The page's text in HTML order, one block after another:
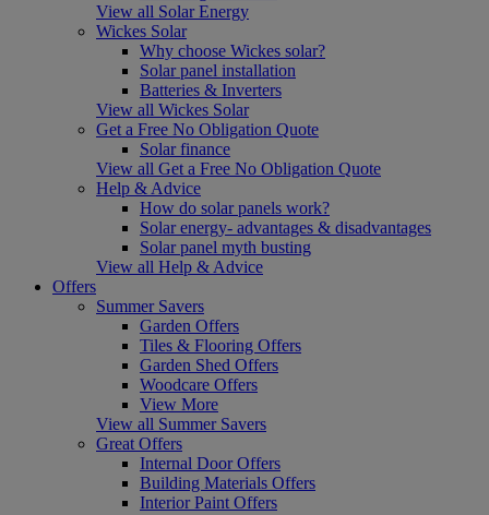
View all Solar Energy
Wickes Solar
Why choose Wickes solar?
Solar panel installation
Batteries & Inverters
View all Wickes Solar
Get a Free No Obligation Quote
Solar finance
View all Get a Free No Obligation Quote
Help & Advice
How do solar panels work?
Solar energy- advantages & disadvantages
Solar panel myth busting
View all Help & Advice
Offers
Summer Savers
Garden Offers
Tiles & Flooring Offers
Garden Shed Offers
Woodcare Offers
View More
View all Summer Savers
Great Offers
Internal Door Offers
Building Materials Offers
Interior Paint Offers